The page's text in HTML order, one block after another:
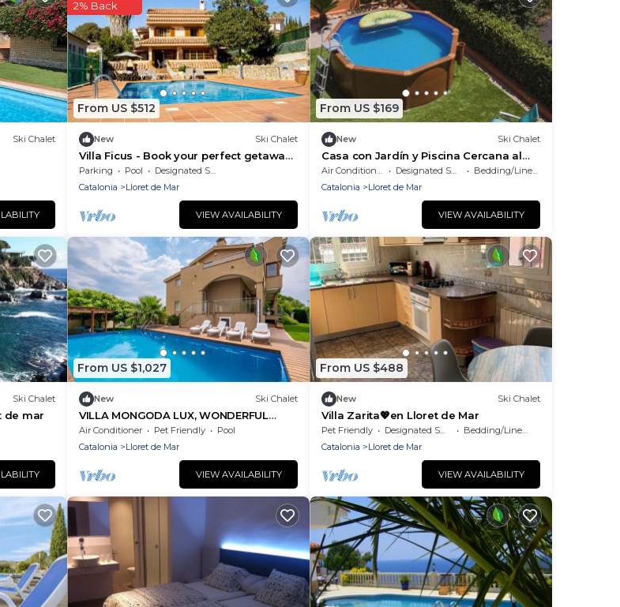
Ski Chalet
From US $512
2% Back
New Ski Chalet
Villa Ficus - Book your perfect getaway
in Lloret de Mar
Parking Pool
Designated Smoking Area
Catalonia
Lloret de Mar
VIEW AVAILABILITY
From US $169
New Ski Chalet
Casa con Jardín y Piscina Cercana al
Centro
Designated Smoking Area
Bedding/Linens
Catalonia
Lloret de Mar
VIEW AVAILABILITY
Ski Chalet
de mar
From US $1,027
New Ski Chalet
VILLA MONGODA LUX, WONDERFUL
VILLA WITH POOL, A/C AND CLOSE TO
THE SEA
Air Conditioner Pet Friendly
Pool
Catalonia
Lloret de Mar
VIEW AVAILABILITY
From US $488
New Ski Chalet
Villa Zarita💖en Lloret de Mar
Pet Friendly Designated Smoking Area
Bedding/Linens
Catalonia
Lloret de Mar
VIEW AVAILABILITY